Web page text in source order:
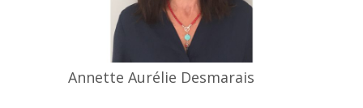
Annette Aurélie Desmarais